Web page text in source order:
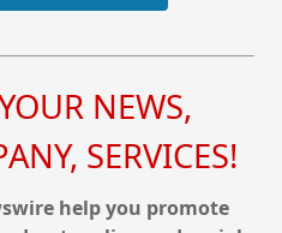
NEWS,
SERVICES!
help you promote